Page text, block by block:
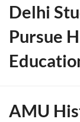
Delhi
Pursue
AMU